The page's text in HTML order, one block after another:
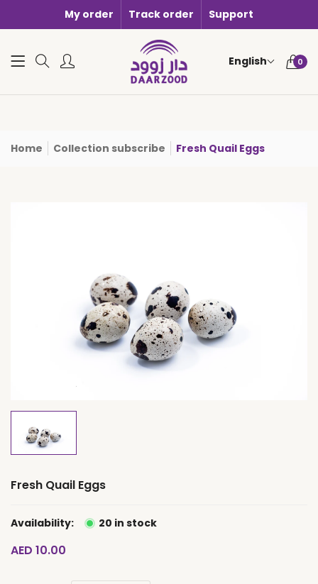
My order Track order Support
English 0
0 items
Home Collection subscribe Fresh Quail Eggs
Fresh Quail Eggs
Availability: 20 in stock
AED 10.00